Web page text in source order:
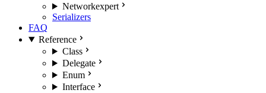
Networkexpert
Serializers
FAQ
Reference
Class
Delegate
Enum
Interface